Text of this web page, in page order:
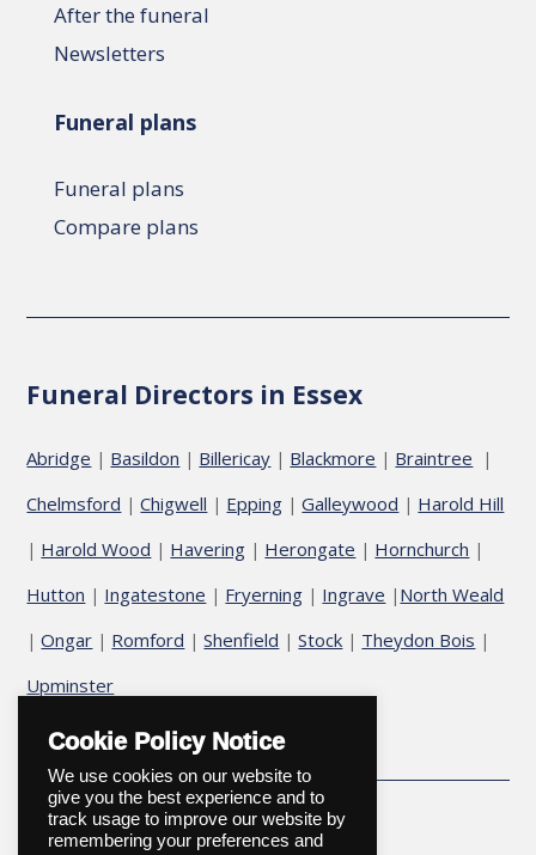
After the funeral
Newsletters
Funeral plans
Funeral plans
Compare plans
Funeral Directors in Essex
Abridge | Basildon | Billericay | Blackmore | Braintree |
Chelmsford |Chigwell | Epping |Galleywood | Harold Hill
| Harold Wood | Havering | Herongate | Hornchurch |
Hutton | Ingatestone | Fryerning | Ingrave | North Weald
|Ongar | Romford |Shenfield |Stock | Theydon Bois |
Upminster
Cookie Policy Notice
We use cookies on our website to
give you the best experience and to
track usage to improve our website by
remembering your preferences and